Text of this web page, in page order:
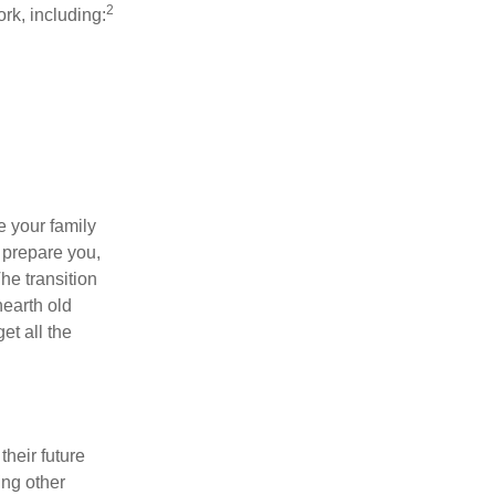
including:2
your family
you,
transition
old
all the
future
other